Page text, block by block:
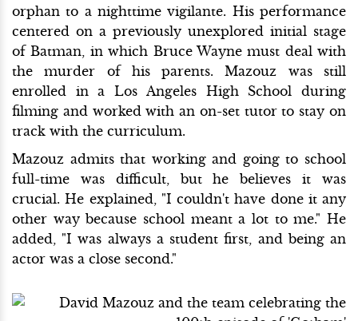
orphan to a nighttime vigilante. His performance
centered on a previously unexplored initial stage
of Batman, in which Bruce Wayne must deal with
the murder of his parents. Mazouz was still
enrolled in a Los Angeles High School during
filming and worked with an on-set tutor to stay on
track with the curriculum.
Mazouz admits that working and going to school
full-time was difficult, but he believes it was
crucial. He explained, "I couldn't have done it any
other way because school meant a lot to me." He
added, "I was always a student first, and being an
actor was a close second."